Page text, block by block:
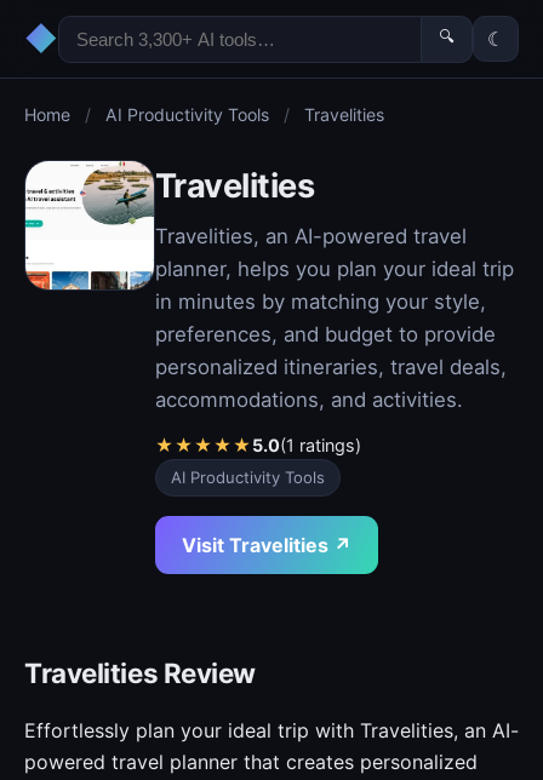
◆ 🔍 ☾
Home / AI Productivity Tools / Travelities
Travelities
Travelities, an AI-powered travel
planner, helps you plan your ideal trip
in minutes by matching your style,
preferences, and budget to provide
personalized itineraries, travel deals,
accommodations, and activities.
★★★★★5.0(1 ratings)
AI Productivity Tools
Visit Travelities ↗
Travelities Review
Effortlessly plan your ideal trip with Travelities, an AI-
powered travel planner that creates personalized